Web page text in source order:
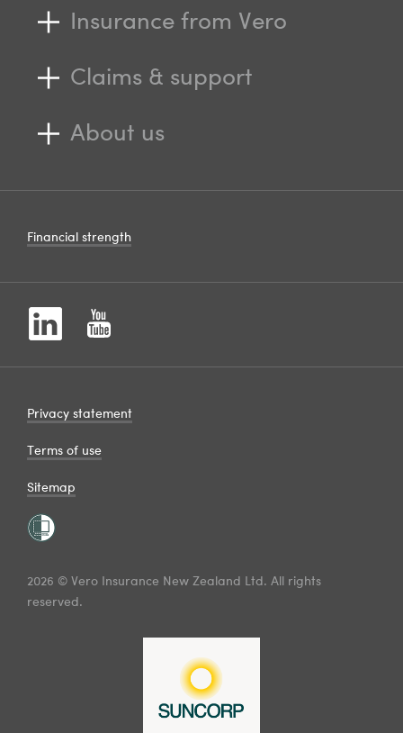
Insurance from Vero
Claims & support
About us
Financial strength
2026 © Vero Insurance New Zealand Ltd. All rights
reserved.
Privacy statement
Terms of use
Sitemap